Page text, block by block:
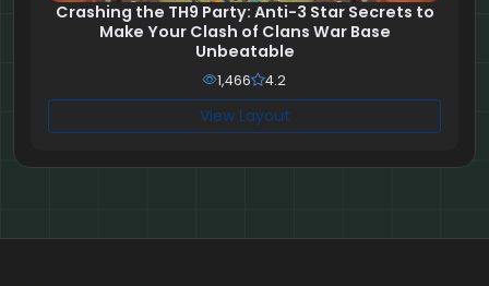
Crashing the TH9 Party: Anti-3 Star Secrets to
Make Your Clash of Clans War Base
Unbeatable
1,466 4.2
View Layout